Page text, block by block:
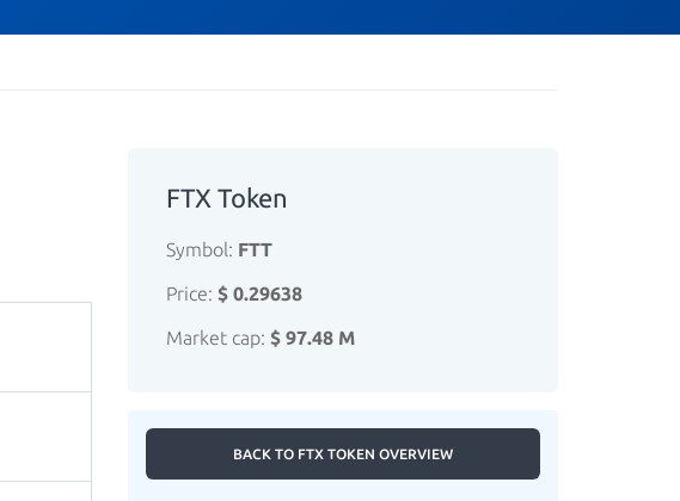
FTX Token
Symbol: FTT
Price: $ 0.29638
Market cap: $ 97.48 M
BACK TO FTX TOKEN OVERVIEW